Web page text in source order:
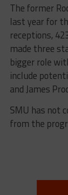
The former
last year for
receptions,
made three
bigger role
include
and James
SMU has not
from the